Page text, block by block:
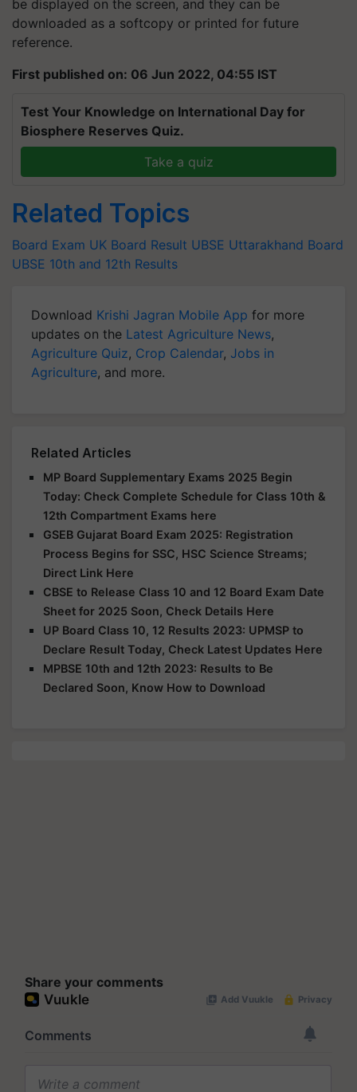
be displayed on the screen, and they can be
downloaded as a softcopy or printed for future
reference.
First published on: 06 Jun 2022, 04:55 IST
Test Your Knowledge on International Day for
Biosphere Reserves Quiz.
Take a quiz
Related Topics
Board Exam UK Board Result UBSE Uttarakhand Board
UBSE 10th and 12th Results
Download Krishi Jagran Mobile App for more
updates on the Latest Agriculture News,
Agriculture Quiz, Crop Calendar, Jobs in
Agriculture, and more.
Related Articles
MP Board Supplementary Exams 2025 Begin
Today: Check Complete Schedule for Class 10th &
12th Compartment Exams here
GSEB Gujarat Board Exam 2025: Registration
Process Begins for SSC, HSC Science Streams;
Direct Link Here
CBSE to Release Class 10 and 12 Board Exam Date
Sheet for 2025 Soon, Check Details Here
UP Board Class 10, 12 Results 2023: UPMSP to
Declare Result Today, Check Latest Updates Here
MPBSE 10th and 12th 2023: Results to Be
Declared Soon, Know How to Download
Share your comments